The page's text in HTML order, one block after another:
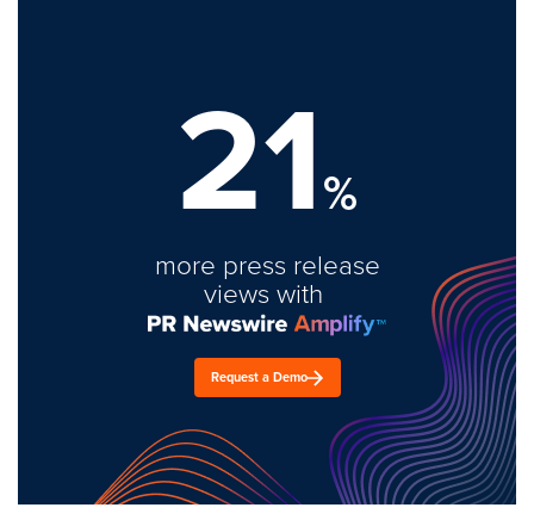
21%
more press release
views with
Request a Demo